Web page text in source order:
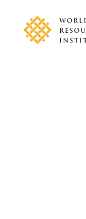
content